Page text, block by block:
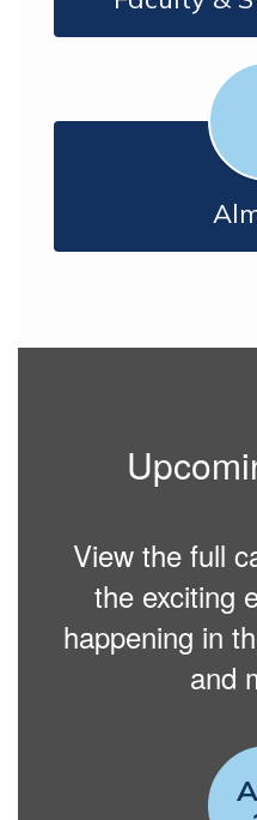
View the full
the exciting
happening in
and